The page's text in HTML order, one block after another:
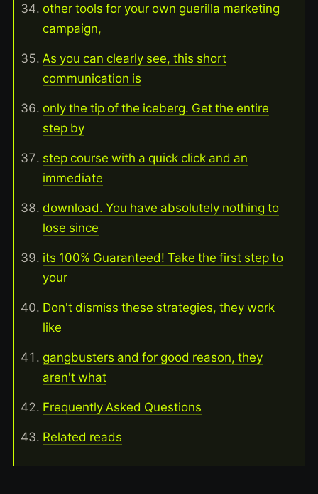
other tools for your own guerilla marketing
campaign,
As you can clearly see, this short
communication is
only the tip of the iceberg. Get the entire
step by
step course with a quick click and an
immediate
download. You have absolutely nothing to
lose since
its 100% Guaranteed! Take the first step to
your
Don't dismiss these strategies, they work
like
gangbusters and for good reason, they
aren't what
Frequently Asked Questions
Related reads